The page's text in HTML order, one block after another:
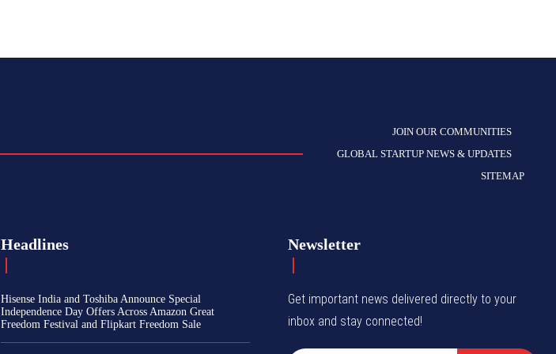
JOIN OUR COMMUNITIES
GLOBAL STARTUP NEWS & UPDATES
SITEMAP
Headlines
Hisense India and Toshiba Announce Special
Independence Day Offers Across Amazon Great
Freedom Festival and Flipkart Freedom Sale
Newsletter
Get important news delivered directly to your
inbox and stay connected!